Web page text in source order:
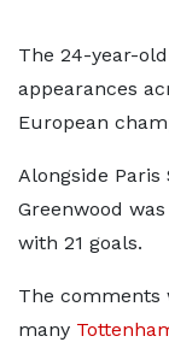
The 24-year-
appearances
European
Alongside
Greenwood
with 21 goals.
The comments
many